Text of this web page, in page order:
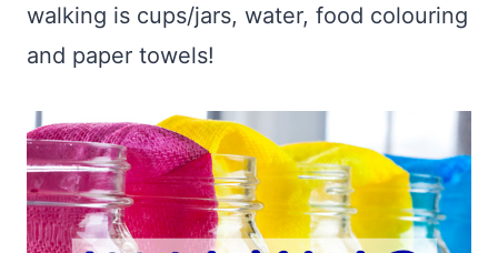
walking is cups/jars, water, food colouring
and paper towels!